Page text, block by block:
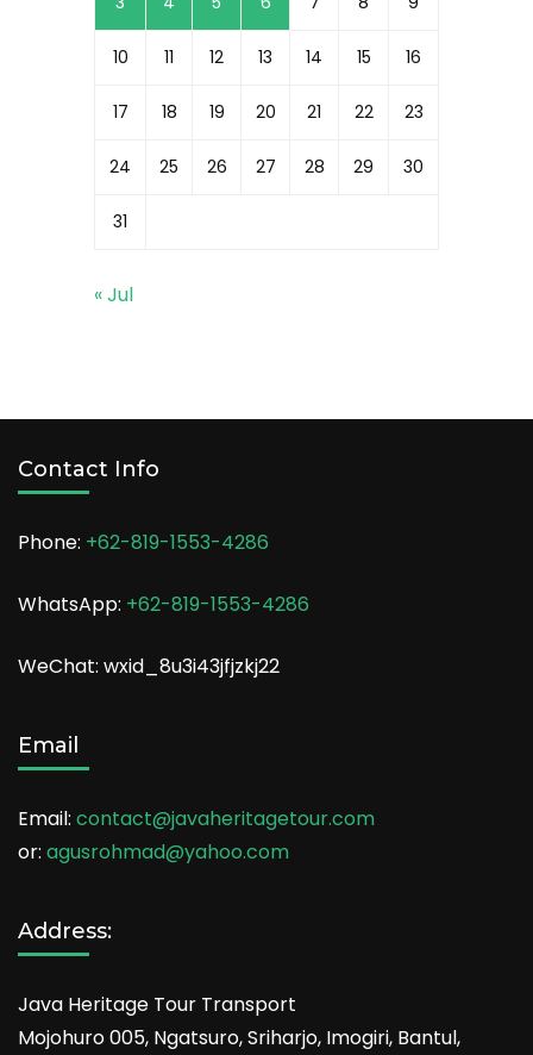
10 11 12 13 14 15 16
17 18 19 20 21 22 23
24 25 26 27 28 29 30
31
« Jul
Contact Info
Phone: +62-819-1553-4286
WhatsApp: +62-819-1553-4286
WeChat: wxid_8u3i43jfjzkj22
Email
Email: contact@javaheritagetour.com
or: agusrohmad@yahoo.com
Address:
Java Heritage Tour Transport
Mojohuro 005, Ngatsuro, Sriharjo, Imogiri, Bantul,